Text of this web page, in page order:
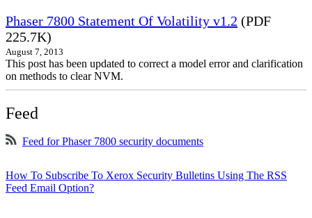
Phaser 7800 Statement Of Volatility v1.2 (PDF
225.7K)
August 7, 2013
This post has been updated to correct a model error and clarification
on methods to clear NVM.
Feed
Feed for Phaser 7800 security documents
How To Subscribe To Xerox Security Bulletins Using The RSS
Feed Email Option?